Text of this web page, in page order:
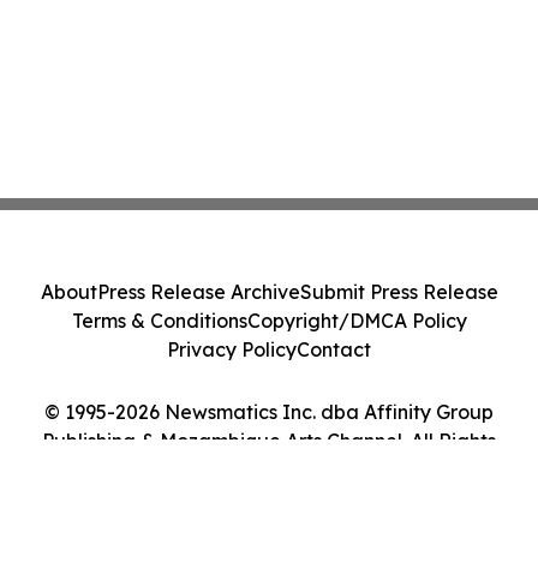
© 1995-2026 Newsmatics Inc. dba Affinity Group
Publishing & Mozambique Arts Channel. All Rights
AboutPress Release ArchiveSubmit Press Release
Terms & ConditionsCopyright/DMCA Policy
Privacy PolicyContact